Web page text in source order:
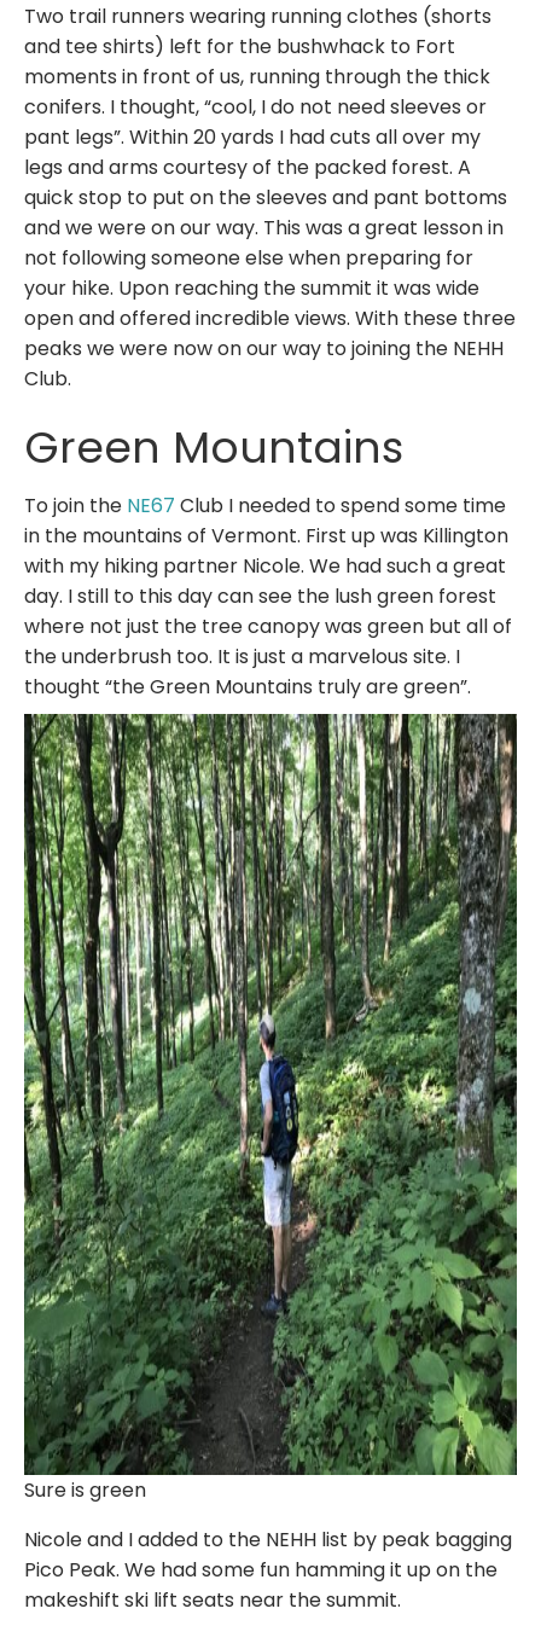
Two trail runners wearing running clothes (shorts
and tee shirts) left for the bushwhack to Fort
moments in front of us, running through the thick
conifers. I thought, “cool, I do not need sleeves or
pant legs”. Within 20 yards I had cuts all over my
legs and arms courtesy of the packed forest. A
quick stop to put on the sleeves and pant bottoms
and we were on our way. This was a great lesson in
not following someone else when preparing for
your hike. Upon reaching the summit it was wide
open and offered incredible views. With these three
peaks we were now on our way to joining the NEHH
Club.
Green Mountains
To join the NE67 Club I needed to spend some time
in the mountains of Vermont. First up was Killington
with my hiking partner Nicole. We had such a great
day. I still to this day can see the lush green forest
where not just the tree canopy was green but all of
the underbrush too. It is just a marvelous site. I
thought “the Green Mountains truly are green”.
Sure is green
Nicole and I added to the NEHH list by peak bagging
Pico Peak. We had some fun hamming it up on the
makeshift ski lift seats near the summit.